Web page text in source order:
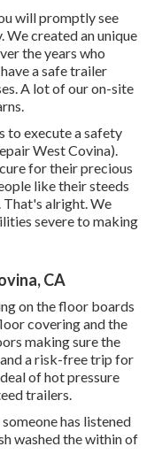
will promptly see
We created an unique
the years who
a safe trailer
A lot of our on-site
to execute a safety
West Covina).
for their precious
like their steeds
That's alright. We
severe to making
CA
on the floor boards
covering and the
making sure the
a risk-free trip for
of hot pressure
trailers.
has listened
washed the within of